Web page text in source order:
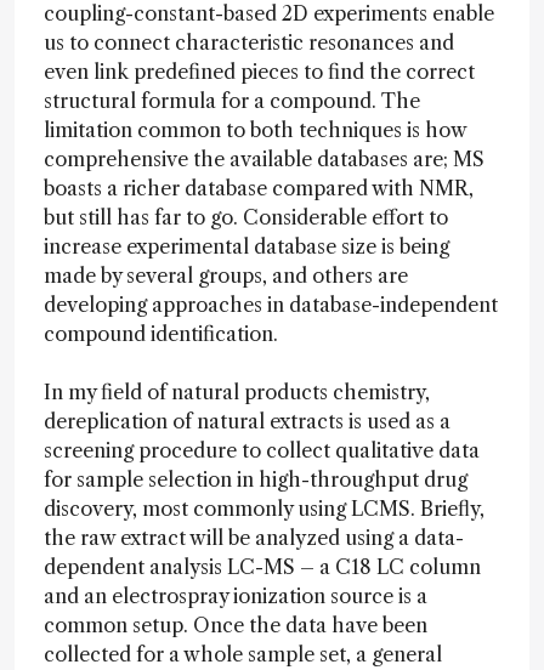
coupling-constant-based 2D experiments enable
us to connect characteristic resonances and
even link predefined pieces to find the correct
structural formula for a compound. The
limitation common to both techniques is how
comprehensive the available databases are; MS
boasts a richer database compared with NMR,
but still has far to go. Considerable effort to
increase experimental database size is being
made by several groups, and others are
developing approaches in database-independent
compound identification.
In my field of natural products chemistry,
dereplication of natural extracts is used as a
screening procedure to collect qualitative data
for sample selection in high-throughput drug
discovery, most commonly using LCMS. Briefly,
the raw extract will be analyzed using a data-
dependent analysis LC-MS – a C18 LC column
and an electrospray ionization source is a
common setup. Once the data have been
collected for a whole sample set, a general